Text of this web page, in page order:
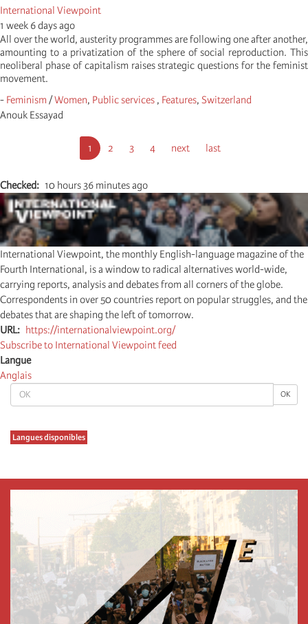
OK OK
Langues disponibles
International Viewpoint
1 week 6 days ago
All over the world, austerity programmes are following one after another,
amounting to a privatization of the sphere of social reproduction. This
neoliberal phase of capitalism raises strategic questions for the feminist
movement.
- Feminism /Women, Public services , Features, Switzerland
Anouk Essayad
Current
page
1 Seite
2 Seite
3 Seite
4
Next
next
Last
last
Checked 10 hours 36 minutes ago
International Viewpoint, the monthly English-language magazine of the
Fourth International, is a window to radical alternatives world-wide,
carrying reports, analysis and debates from all corners of the globe.
Correspondents in over 50 countries report on popular struggles, and the
debates that are shaping the left of tomorrow.
URL
https://internationalviewpoint.org/
Subscribe to International Viewpoint feed
Langue
Anglais